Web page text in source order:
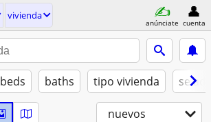
vivienda
anúnciate cuenta
beds baths tipo vivienda se
nuevos